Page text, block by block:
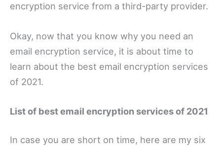
encryption service from a third-party provider.
Okay, now that you know why you need an
email encryption service, it is about time to
learn about the best email encryption services
of 2021.
List of best email encryption services of 2021
In case you are short on time, here are my six